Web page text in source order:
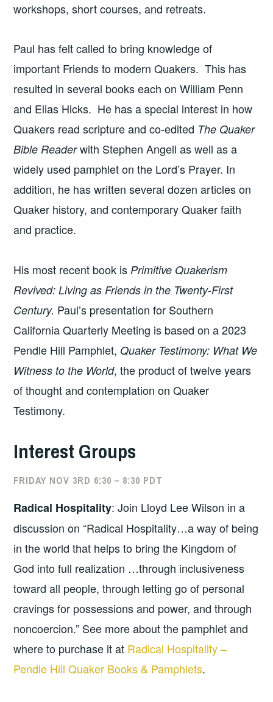
workshops, short courses, and retreats.
Paul has felt called to bring knowledge of
important Friends to modern Quakers. This has
resulted in several books each on William Penn
and Elias Hicks. He has a special interest in how
Quakers read scripture and co-edited The Quaker
Bible Readerwith Stephen Angell as well as a
widely used pamphlet on the Lord’s Prayer. In
addition, he has written several dozen articles on
Quaker history, and contemporary Quaker faith
and practice.
His most recent book is Primitive Quakerism
Revived: Living as Friends in the Twenty-First
Century. Paul’s presentation for Southern
California Quarterly Meeting is based on a 2023
Pendle Hill Pamphlet, Quaker Testimony: What We
Witness to the World, the product of twelve years
of thought and contemplation on Quaker
Testimony.
Interest Groups
FRIDAY NOV 3RD 6:30 – 8:30 PDT
Radical Hospitality: Join Lloyd Lee Wilson in a
discussion on “Radical Hospitality…a way of being
in the world that helps to bring the Kingdom of
God into full realization …through inclusiveness
toward all people, through letting go of personal
cravings for possessions and power, and through
noncoercion.” See more about the pamphlet and
where to purchase it at Radical Hospitality –
Pendle Hill Quaker Books & Pamphlets.